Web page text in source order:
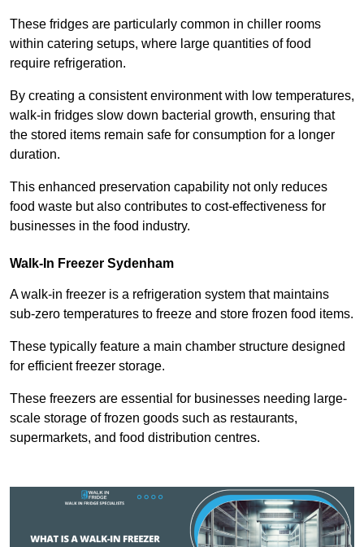
These fridges are particularly common in chiller rooms
within catering setups, where large quantities of food
require refrigeration.
By creating a consistent environment with low temperatures,
walk-in fridges slow down bacterial growth, ensuring that
the stored items remain safe for consumption for a longer
duration.
This enhanced preservation capability not only reduces
food waste but also contributes to cost-effectiveness for
businesses in the food industry.
Walk-In Freezer Sydenham
A walk-in freezer is a refrigeration system that maintains
sub-zero temperatures to freeze and store frozen food items.
These typically feature a main chamber structure designed
for efficient freezer storage.
These freezers are essential for businesses needing large-
scale storage of frozen goods such as restaurants,
supermarkets, and food distribution centres.